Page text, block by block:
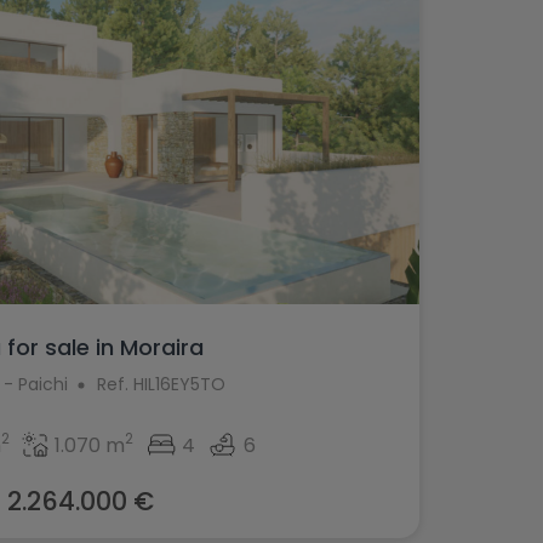
for sale in Moraira
Paichi Ref. HIL16EY5TO
2 1.070 m2 4 6
2.264.000 €